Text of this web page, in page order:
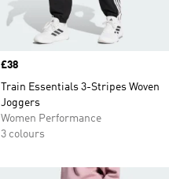
Price
£38
Train Essentials 3-Stripes Woven
Joggers
Women Performance
3 colours